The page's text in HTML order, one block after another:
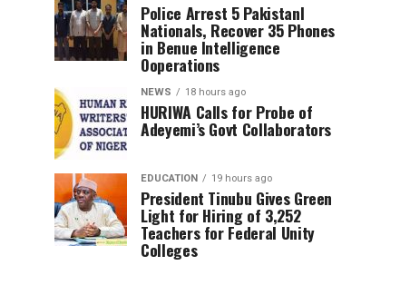
Police Arrest 5 PakistanI
Nationals, Recover 35 Phones
in Benue Intelligence
Ooperations
NEWS 18 hours ago
HURIWA Calls for Probe of
Adeyemi’s Govt Collaborators
EDUCATION 19 hours ago
President Tinubu Gives Green
Light for Hiring of 3,252
Teachers for Federal Unity
Colleges